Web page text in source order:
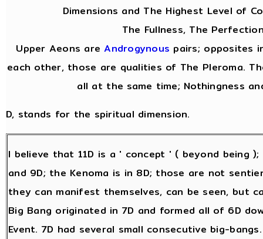
Dimensions and The Highest Level of
The Fullness, The
Upper Aeons areAndrogynous pairs; opposites
each other, those are qualities of The Pleroma.
all at the same time; Nothingness
D, stands for the spiritual dimension.
I believe that 11D is a ' concept ' ( beyond being
and 9D; the Kenoma is in 8D; those are not
they can manifest themselves, can be seen, but
Big Bang originated in 7D and formed all of 6D
Event. 7D had several small consecutive big-